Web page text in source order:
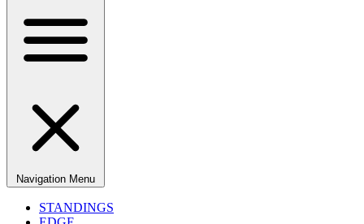
Navigation Menu
STANDINGS